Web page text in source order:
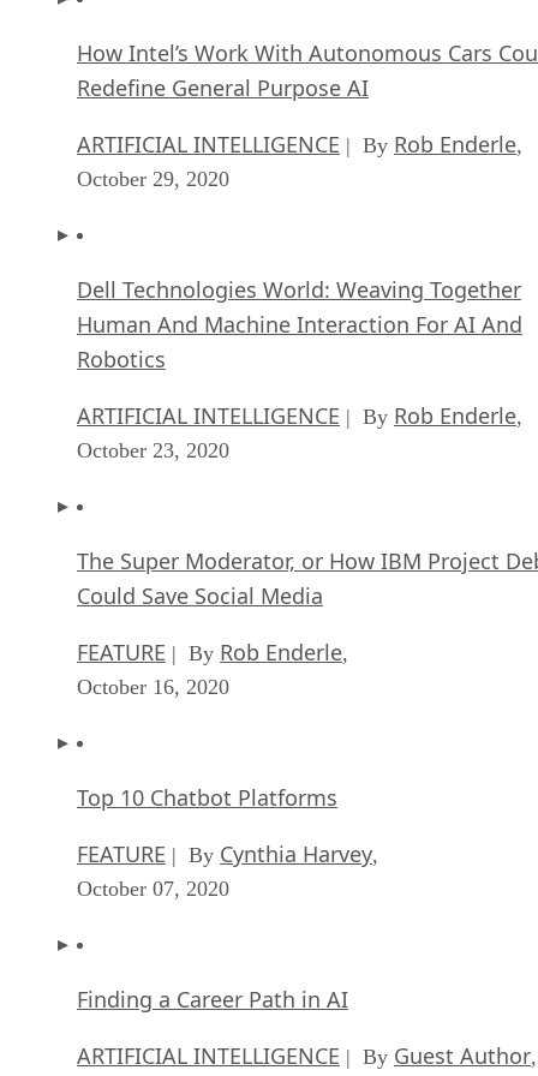
How Intel’s Work With Autonomous Cars
Redefine General Purpose AI
ARTIFICIAL INTELLIGENCE | By Rob Enderle,
October 29, 2020
Dell Technologies World: Weaving Together
Human And Machine Interaction For AI And
Robotics
ARTIFICIAL INTELLIGENCE | By Rob Enderle,
October 23, 2020
The Super Moderator, or How IBM Project
Could Save Social Media
FEATURE | By Rob Enderle,
October 16, 2020
Top 10 Chatbot Platforms
FEATURE | By Cynthia Harvey,
October 07, 2020
Finding a Career Path in AI
ARTIFICIAL INTELLIGENCE | By Guest Author,